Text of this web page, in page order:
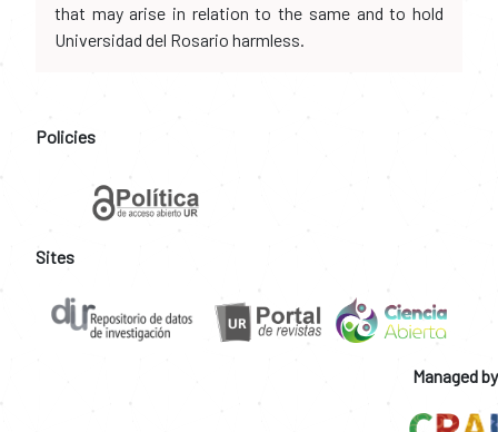
that may arise in relation to the same and to hold
Universidad del Rosario harmless.
Policies
Sites
Managed by